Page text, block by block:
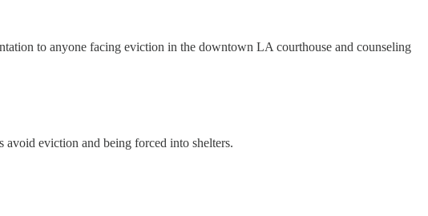
to anyone facing eviction in the downtown LA courthouse and counseling
eviction and being forced into shelters.